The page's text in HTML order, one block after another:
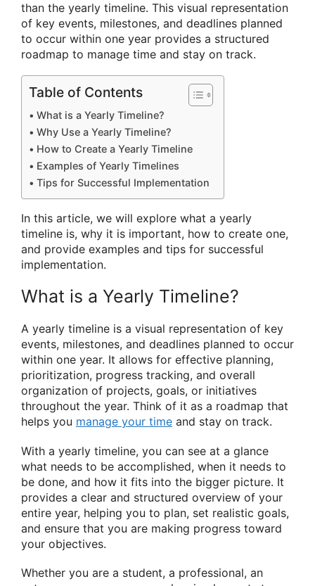
than the yearly timeline. This visual representation
of key events, milestones, and deadlines planned
to occur within one year provides a structured
roadmap to manage time and stay on track.
Table of Contents
What is a Yearly Timeline?
Why Use a Yearly Timeline?
How to Create a Yearly Timeline
Examples of Yearly Timelines
Tips for Successful Implementation
In this article, we will explore what a yearly
timeline is, why it is important, how to create one,
and provide examples and tips for successful
implementation.
What is a Yearly Timeline?
A yearly timeline is a visual representation of key
events, milestones, and deadlines planned to occur
within one year. It allows for effective planning,
prioritization, progress tracking, and overall
organization of projects, goals, or initiatives
throughout the year. Think of it as a roadmap that
helps you manage your time and stay on track.
With a yearly timeline, you can see at a glance
what needs to be accomplished, when it needs to
be done, and how it fits into the bigger picture. It
provides a clear and structured overview of your
entire year, helping you to plan, set realistic goals,
and ensure that you are making progress toward
your objectives.
Whether you are a student, a professional, an